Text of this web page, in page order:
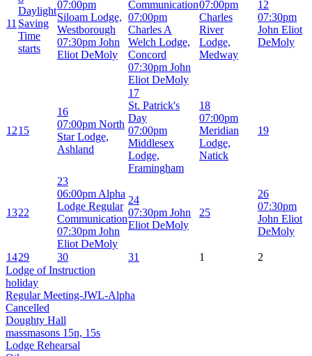
11
Daylight
Saving
Time
starts
07:00pm
Siloam Lodge,
Westborough
07:30pm John
Eliot DeMoly
Communication
07:00pm
Charles A
Welch Lodge,
Concord
07:30pm John
Eliot DeMoly
07:00pm
Charles
River
Lodge,
Medway
12
07:30pm
John Eliot
DeMoly
1215
16
07:00pm North
Star Lodge,
Ashland
17
St. Patrick's
Day
07:00pm
Middlesex
Lodge,
Framingham
18
07:00pm
Meridian
Lodge,
Natick
19
1322
23
06:00pm Alpha
Lodge Regular
Communication
07:30pm John
Eliot DeMoly
24
07:30pm John
Eliot DeMoly
25
26
07:30pm
John Eliot
DeMoly
1429 30 31 1
2
Lodge of Instruction
holiday
Regular Meeting-JWL-Alpha
Cancelled
Doughty Hall
massmasons 15n, 15s
Lodge Rehearsal